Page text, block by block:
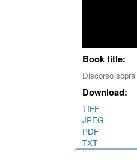
Book title:
Discorso
Download:
TIFF
JPEG
PDF
TXT